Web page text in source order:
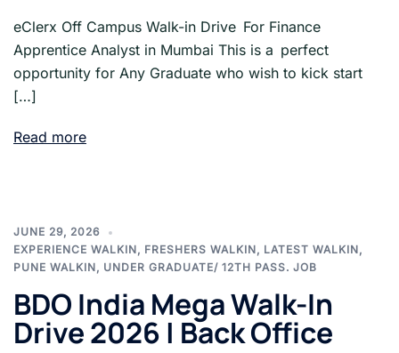
eClerx Off Campus Walk-in Drive For Finance
Apprentice Analyst in Mumbai This is a perfect
opportunity for Any Graduate who wish to kick start
[…]
Read more
JUNE 29, 2026
EXPERIENCE WALKIN, FRESHERS WALKIN, LATEST WALKIN,
PUNE WALKIN, UNDER GRADUATE/ 12TH PASS. JOB
BDO India Mega Walk-In
Drive 2026 | Back Office